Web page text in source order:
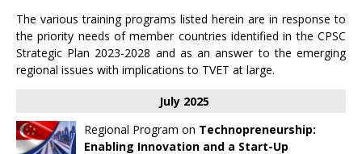
The various training programs listed herein are in response to
the priority needs of member countries identified in the CPSC
Strategic Plan 2023-2028 and as an answer to the emerging
regional issues with implications to TVET at large.
July 2025
Regional Program on Technopreneurship:
Enabling Innovation and a Start-Up